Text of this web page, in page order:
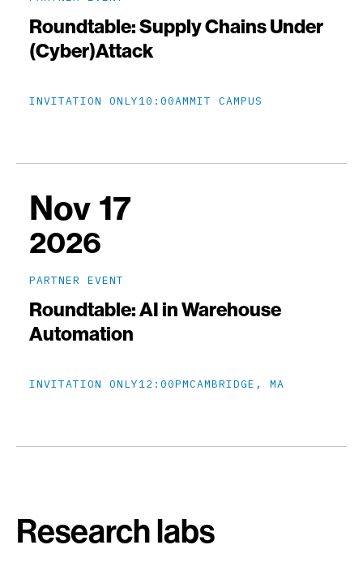
Roundtable: Supply Chains Under
(Cyber)Attack
INVITATION ONLY10:00AMMIT CAMPUS
Nov 17
2026
PARTNER EVENT
Roundtable: AI in Warehouse
Automation
INVITATION ONLY12:00PMCAMBRIDGE, MA
Research labs